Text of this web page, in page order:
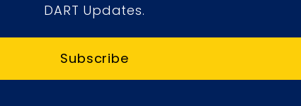
DART Updates.
Subscribe